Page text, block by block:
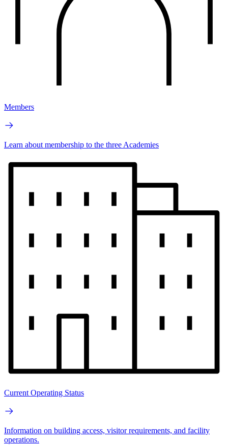
Members
Learn about membership to the three Academies
Current Operating Status
Information on building access, visitor requirements, and facility
operations.